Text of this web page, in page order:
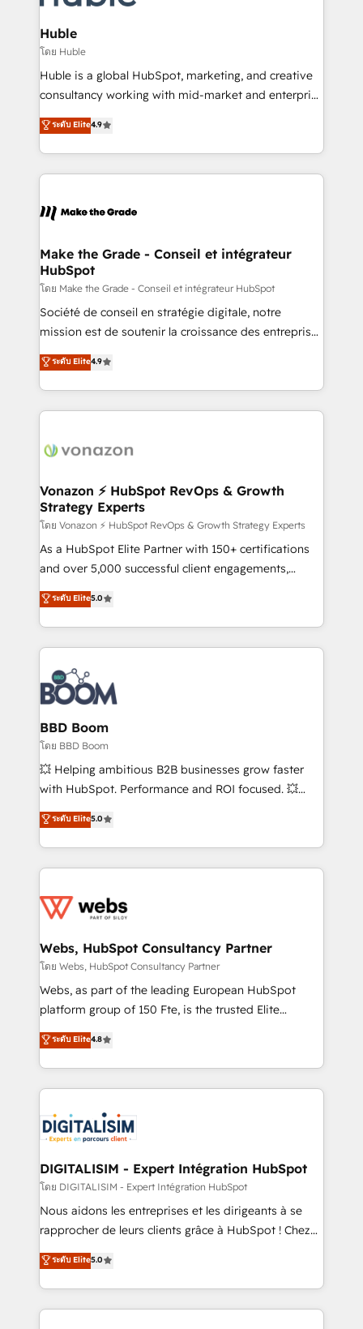
Provider of the Year 🏆2011 Became a HubSpot
Partner 📆Founded in 1997
Click "Contact Business" ⬅️ to access 150+ Kickstart
Integration templates that put HubSpot in the center
of your tech stack, syncing... 🛍️ Shopify or
WooCommerce 💲 Stripe or Paypal 💰 Sage or
Netsuite 🤖 Google or Microsoft ✍️ DocuSign or
the rare Advanced "Custom Integrations"
Accreditation, securely sync data across... 🔄 any
new HubSpot portal with Advanced Website and
CRM Migrations using our in-house "HubScrub" Tool.
Huble
โดย Huble
Huble is a global HubSpot, marketing, and creative
consultancy working with mid-market and enterprise
businesses. We go beyond implementation, shaping
the strategy, processes, and teams that turn
HubSpot into a genuine growth engine. Named
HubSpot's Global Partner of the Year in 2024,
worldwide, and with over 15 years in the ecosystem,
One company, one operating model, delivering
across offices and consulting teams in the UK, USA,
Canada, Germany, France, Belgium, Singapore, and
South Africa. Certified compliant with ISO/IEC
27001:2022 and ISO 9001:2015 across all seven
ระดับ Elite4.9
Make the Grade - Conseil et intégrateur
HubSpot
โดย Make the Grade - Conseil et intégrateur HubSpot
Société de conseil en stratégie digitale, notre
mission est de soutenir la croissance des entreprises
B2B à travers l’acquisition de nouveaux clients,
l'intégration CRM et le développement des revenus
auprès de vos comptes existants. En France et à
l'international, nous travaillons avec des ETI
delà d’une simple transformation digitale et des
➤ L’intégration de CRM et de méthodologie RevOps
pour aligner les équipes marketing, commerciales et
support client (data migration, synchronisation API,
audit et maintenance) ➤ La création de sites internet
de conversion qui transforment les visiteurs en
stratégies d'acquisition marketing (SEO, SEA,
inbound, automatisation marketing, ABM, IA,
experts conseil - 150 certifications HubSpot
cumulées
ระดับ Elite4.9
Vonazon ⚡ HubSpot RevOps & Growth
Strategy Experts
โดย Vonazon ⚡ HubSpot RevOps & Growth Strategy Experts
As a HubSpot Elite Partner with 150+ certifications
and over 5,000 successful client engagements,
Vonazon turns marketing complexity into
measurable, scalable growth. From onboarding to
enterprise-grade campaigns, our in-house team
builds scalable strategies that drive long-term
revenue. ⚙️ HubSpot Integration & Optimization •
Seamless CRM, CMS, and automation setup •
Complex platform migrations and data cleanups •
Custom APIs and third-party integrations 📈 End-to-
End Revenue Acceleration • Lifecycle marketing and
pipeline growth programs • Sales enablement tools
and CRM optimization • Retention strategies with
Execution • 750+ onboardings and 2,000+
implementations • Deep expertise across marketing,
ระดับ Elite5.0
BBD Boom
โดย BBD Boom
💥 Helping ambitious B2B businesses grow faster
with HubSpot. Performance and ROI focused. 💥
BBD Boom is the HubSpot partner that can help you
to HubSpot Better. We work with your teams to
solve all your HubSpot challenges and improve user
adoption, sales process and marketing results.
the first time 🔧 Designing and optimising your
and build using HubSpot 🔌 Integrating HubSpot
with other systems 🎓 Training your teams to be
HubSpot pros 📊 Lead generation services using
HubSpot Why us? - SIX HubSpot Accreditations -
CRM, Solutions Architecture, Onboarding , Data
Migration, Custom Integration & Platform
team of 25+ experts Contact us today to help you
get more from your investment in HubSpot.
ระดับ Elite5.0
Webs, HubSpot Consultancy Partner
โดย Webs, HubSpot Consultancy Partner
Webs, as part of the leading European HubSpot
platform group of 150 Fte, is the trusted Elite
HubSpot CRM Partner offering you a roadmap on
maximizing EBITDA and achieving Commercial
Excellence. With our targeted processes, we
strengthen your digital transformation and minimize
Implementation partner, we provide expertise to
drive your business forward. Since 2015 we are fully
dedicated to HubSpot and with an experienced
team (50+), we work with reputable companies in
B2B sectors such as manufacturing, SaaS and
business services. We prepare a customized
impact of your digital transformation, including a
detailed financial rationale with a focus on ROI and
ระดับ Elite4.8
DIGITALISIM - Expert Intégration HubSpot
โดย DIGITALISIM - Expert Intégration HubSpot
Nous aidons les entreprises et les dirigeants à se
rapprocher de leurs clients grâce à HubSpot ! Chez
DIGITALISIM, nous avons l'intime conviction que la
réussite des entreprises passe par l’innovation web,
le marketing digital, et la relation client ! C'est
pourquoi, nos experts sont à la fois capables de
ระดับ Elite5.0